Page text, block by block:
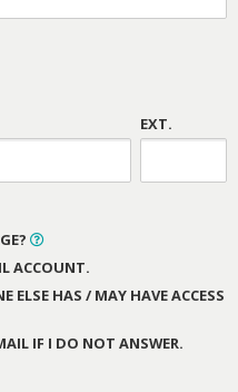
EXT.
ACCOUNT.
ELSE HAS / MAY HAVE ACCESS
IF I DO NOT ANSWER.